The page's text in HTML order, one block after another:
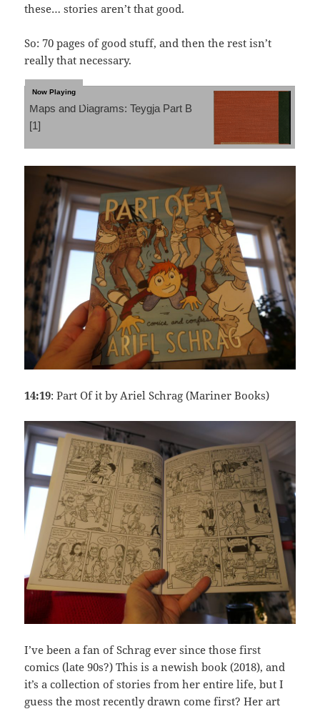
these… stories aren’t that good.
So: 70 pages of good stuff, and then the rest isn’t
really that necessary.
Maps and Diagrams: Teygja Part B
[1]
14:19: Part Of it by Ariel Schrag (Mariner Books)
I’ve been a fan of Schrag ever since those first
comics (late 90s?) This is a newish book (2018), and
it’s a collection of stories from her entire life, but I
guess the most recently drawn come first? Her art